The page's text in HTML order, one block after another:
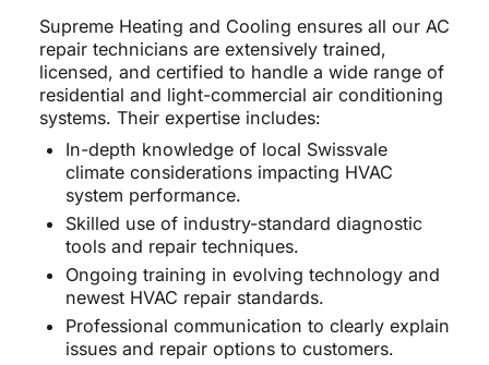
Supreme Heating and Cooling ensures all our AC
repair technicians are extensively trained,
licensed, and certified to handle a wide range of
residential and light-commercial air conditioning
systems. Their expertise includes:
In-depth knowledge of local Swissvale
climate considerations impacting HVAC
system performance.
Skilled use of industry-standard diagnostic
tools and repair techniques.
Ongoing training in evolving technology and
newest HVAC repair standards.
Professional communication to clearly explain
issues and repair options to customers.